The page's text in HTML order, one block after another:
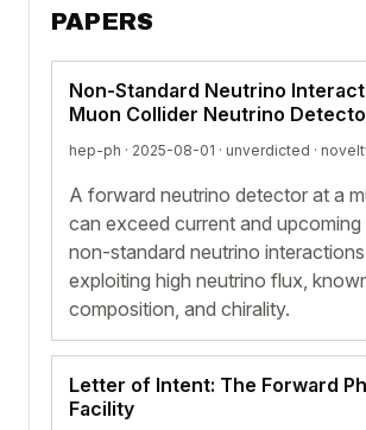
PAPERS
Non-Standard Neutrino
Muon Collider Neutrino
hep-ph · 2025-08-01 · unverdicted ·
A forward neutrino detector at a
can exceed current and
non-standard neutrino
exploiting high neutrino flux,
composition, and chirality.
Letter of Intent: The Forward
Facility